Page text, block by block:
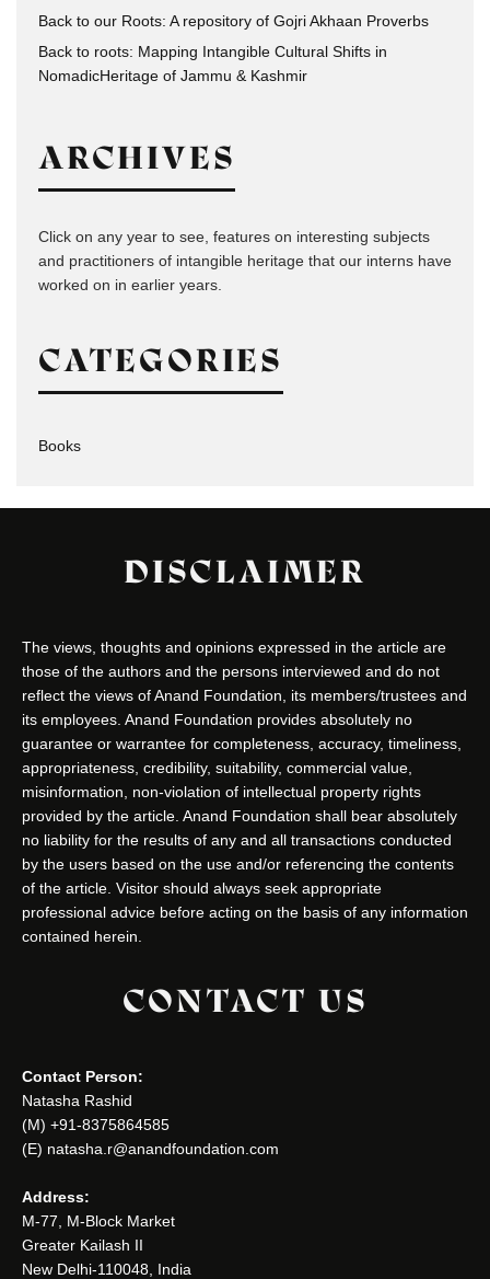
Back to our Roots: A repository of Gojri Akhaan Proverbs
Back to roots: Mapping Intangible Cultural Shifts in
NomadicHeritage of Jammu & Kashmir
ARCHIVES
Click on any year to see, features on interesting subjects
and practitioners of intangible heritage that our interns have
worked on in earlier years.
CATEGORIES
Books
DISCLAIMER
The views, thoughts and opinions expressed in the article are
those of the authors and the persons interviewed and do not
reflect the views of Anand Foundation, its members/trustees and
its employees. Anand Foundation provides absolutely no
guarantee or warrantee for completeness, accuracy, timeliness,
appropriateness, credibility, suitability, commercial value,
misinformation, non-violation of intellectual property rights
provided by the article. Anand Foundation shall bear absolutely
no liability for the results of any and all transactions conducted
by the users based on the use and/or referencing the contents
of the article. Visitor should always seek appropriate
professional advice before acting on the basis of any information
contained herein.
CONTACT US
Contact Person:
Natasha Rashid
(M) +91-8375864585
(E) natasha.r@anandfoundation.com
Address:
M-77, M-Block Market
Greater Kailash II
New Delhi-110048, India